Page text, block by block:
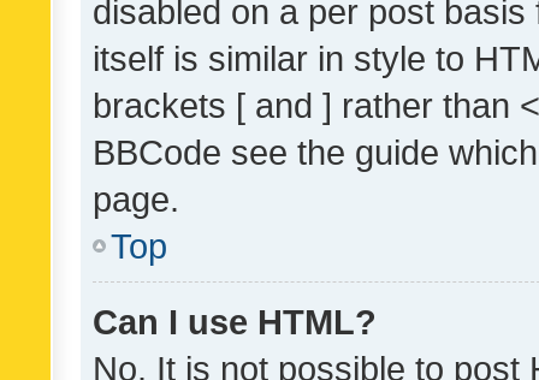
disabled on a per post
itself is similar in style to
brackets [ and ] rather than
BBCode see the guide
page.
Top
Can I use HTML?
No. It is not possible to post